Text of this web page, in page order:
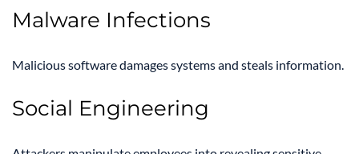
Malware Infections
Malicious software damages systems and steals information.
Social Engineering